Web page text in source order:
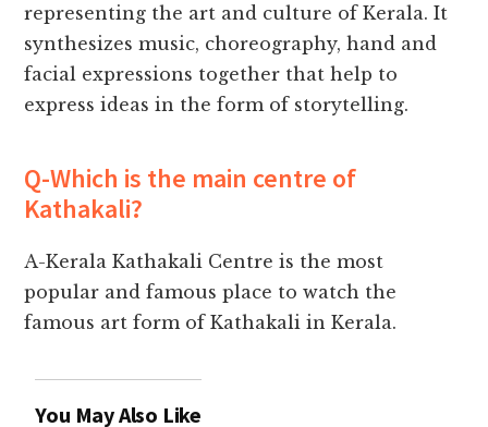
representing the art and culture of Kerala. It
synthesizes music, choreography, hand and
facial expressions together that help to
express ideas in the form of storytelling.
Q-Which is the main centre of
Kathakali?
A-Kerala Kathakali Centre is the most
popular and famous place to watch the
famous art form of Kathakali in Kerala.
You May Also Like